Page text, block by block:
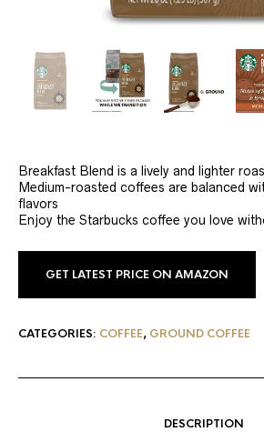
Breakfast Blend is a lively and lighter
Medium-roasted coffees are balanced
flavors
Enjoy the Starbucks coffee you love
GET LATEST PRICE ON AMAZON
CATEGORIES: COFFEE, GROUND COFFEE
DESCRIPTION